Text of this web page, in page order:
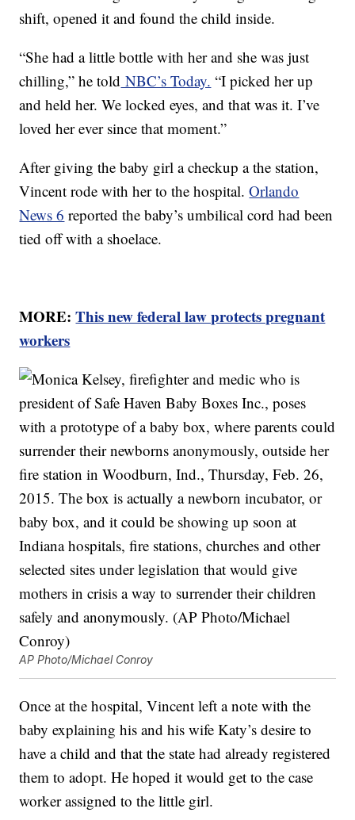
shift, opened it and found the child inside.
“She had a little bottle with her and she was just
chilling,” he told NBC’s Today. “I picked her up
and held her. We locked eyes, and that was it. I’ve
loved her ever since that moment.”
After giving the baby girl a checkup a the station,
Vincent rode with her to the hospital.Orlando
News 6 reported the baby’s umbilical cord had been
tied off with a shoelace.
MORE:This new federal law protects pregnant
workers
AP Photo/Michael Conroy
Once at the hospital, Vincent left a note with the
baby explaining his and his wife Katy’s desire to
have a child and that the state had already registered
them to adopt. He hoped it would get to the case
worker assigned to the little girl.